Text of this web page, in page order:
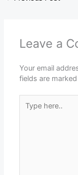
Leave a
Your email
fields are marked
here..